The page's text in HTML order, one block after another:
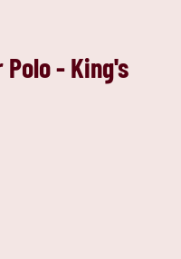
Polo - King's